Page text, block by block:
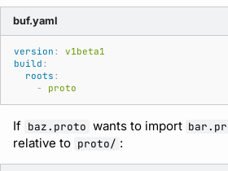
buf.yaml
version :
v1beta1
build :
roots :
-
proto
If baz.proto wants to import
relative to proto/ :